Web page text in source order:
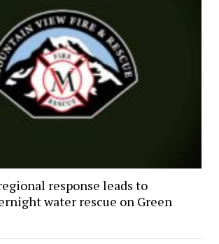
response leads to
water rescue on Green